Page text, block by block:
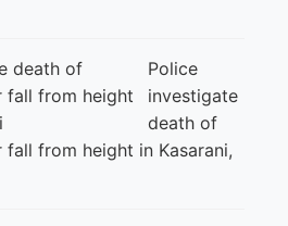
Police
investigate
death of
from height in Kasarani,